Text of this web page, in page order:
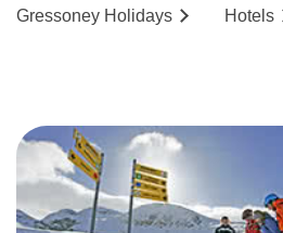
Gressoney Holidays Hotels